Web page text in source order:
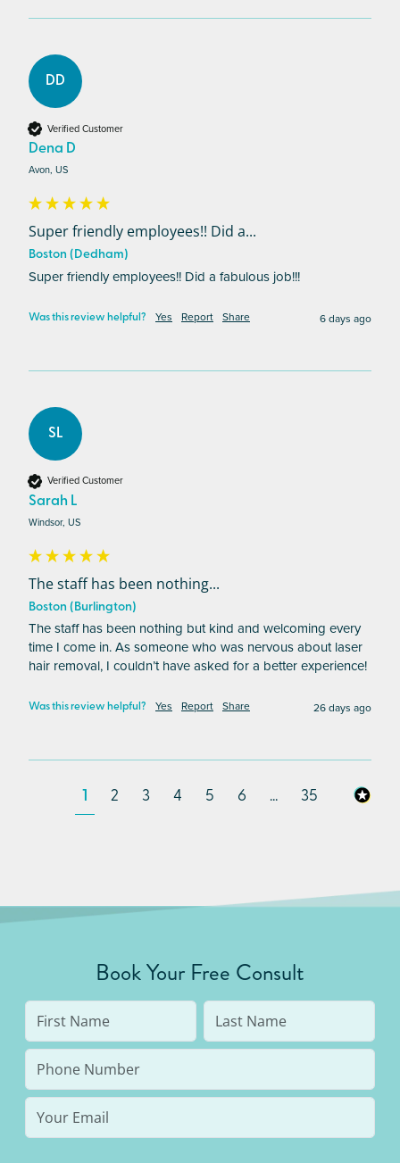
DD
Verified Customer
Dena D
Avon, US
Super friendly employees!! Did a...
Boston (Dedham)
Super friendly employees!! Did a fabulous job!!!
Was this review helpful? Yes Report Share 6 days ago
SL
Verified Customer
Sarah L
Windsor, US
The staff has been nothing...
Boston (Burlington)
The staff has been nothing but kind and welcoming every
time I come in. As someone who was nervous about laser
hair removal, I couldn’t have asked for a better experience!
Was this review helpful? Yes Report Share 26 days ago
1 2 3 4 5 6 ... 35
Book Your Free Consult